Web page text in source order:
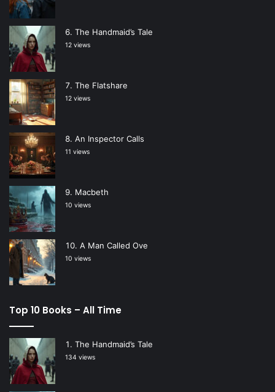
The Handmaid’s Tale
12 views
The Flatshare
12 views
An Inspector Calls
11 views
Macbeth
10 views
A Man Called Ove
10 views
Top 10 Books – All Time
The Handmaid’s Tale
134 views